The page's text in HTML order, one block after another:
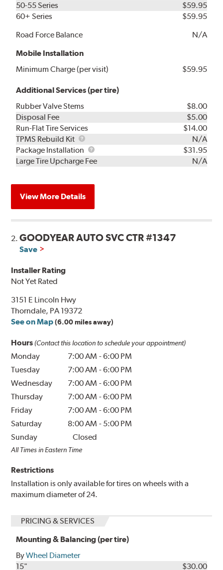
50-55 Series
$59.95
60+ Series
$59.95
Road Force Balance
N/A
Mobile Installation
Minimum Charge (per visit)
$59.95
Additional Services (per tire)
Rubber Valve Stems
$8.00
Disposal Fee
$5.00
Run-Flat Tire Services
$14.00
TPMS Rebuild Kit
TPMS
Rebuild
Kit
N/A
Package Installation
Package
Installation
$31.95
Large Tire Upcharge Fee
N/A
View More Details
2.GOODYEAR AUTO SVC CTR #1347
Save
Installer Rating
Not Yet Rated
3151 E Lincoln Hwy
Thorndale, PA 19372
See on Map (6.00 miles away)
Hours (Contact this location to schedule your appointment)
Monday 7:00 AM -6:00 PM
Tuesday
7:00 AM -6:00 PM
Wednesday
7:00 AM -6:00 PM
Thursday
7:00 AM -6:00 PM
Friday
7:00 AM -6:00 PM
Saturday
8:00 AM - 5:00 PM
Sunday
Closed
All Times in Eastern Time
Restrictions
Installation is only available for tires on wheels with a
maximum diameter of 24.
PRICING & SERVICES
Mounting & Balancing (per tire)
ByWheel Diameter
15"
$30.00